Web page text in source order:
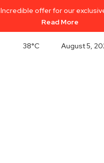
Incredible offer for our
Read More
38°C August 5,